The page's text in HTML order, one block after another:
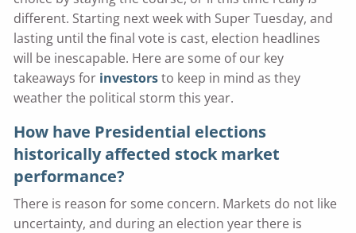
different. Starting next week with Super Tuesday, and
lasting until the final vote is cast, election headlines
will be inescapable. Here are some of our key
takeaways for investorsto keep in mind as they
weather the political storm this year.
How have Presidential elections
historically affected stock market
performance?
There is reason for some concern. Markets do not like
uncertainty, and during an election year there is